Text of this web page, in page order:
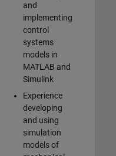
and
implementing
control
systems
models in
MATLAB and
Simulink
Experience
developing
and using
simulation
models of